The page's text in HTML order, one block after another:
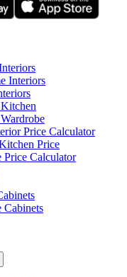
Interiors
Price Calculator
Price
Price Calculator
Cabinets